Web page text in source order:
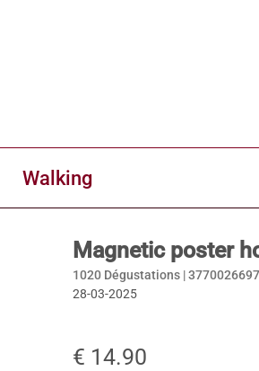
Walking
Magnetic poster
1020 Dégustations |
28-03-2025
€ 14.90